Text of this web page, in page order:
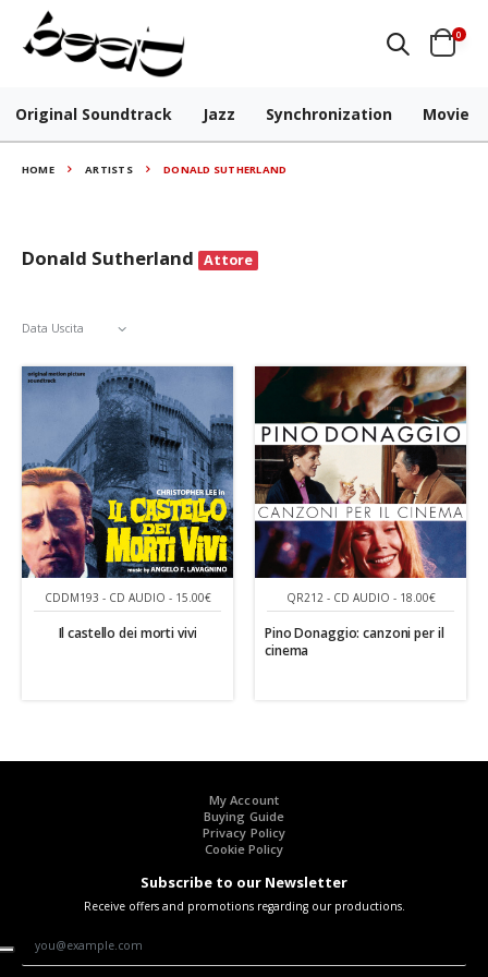
0
Original Soundtrack Jazz Synchronization Movie
HOME ARTISTS DONALD SUTHERLAND
Donald Sutherland Attore
CDDM193 - CD AUDIO - 15.00€
Il castello dei morti vivi
QR212 - CD AUDIO - 18.00€
Pino Donaggio: canzoni per il
cinema
My Account
Buying Guide
Privacy Policy
Cookie Policy
Subscribe to our Newsletter
Receive offers and promotions regarding our productions.